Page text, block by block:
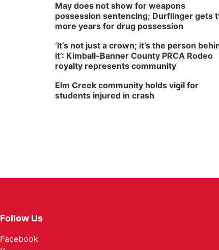
May does not show for weapons
possession sentencing; Durflinger gets
more years for drug possession
‘It’s not just a crown; it’s the person
it’: Kimball-Banner County PRCA Rodeo
royalty represents community
Elm Creek community holds vigil for
students injured in crash
Follow Us
Facebook